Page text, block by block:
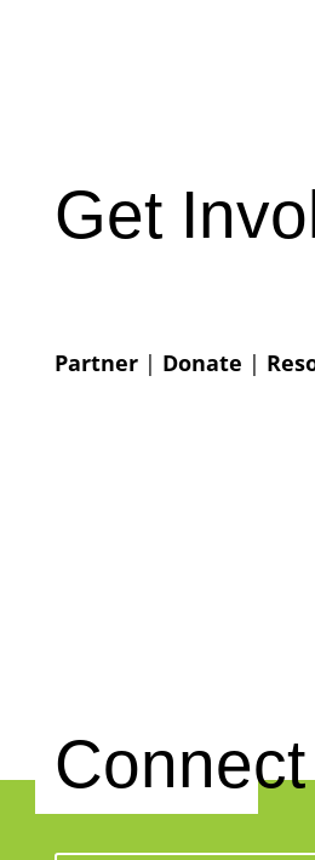
Get
Partner| Donate |
Connect